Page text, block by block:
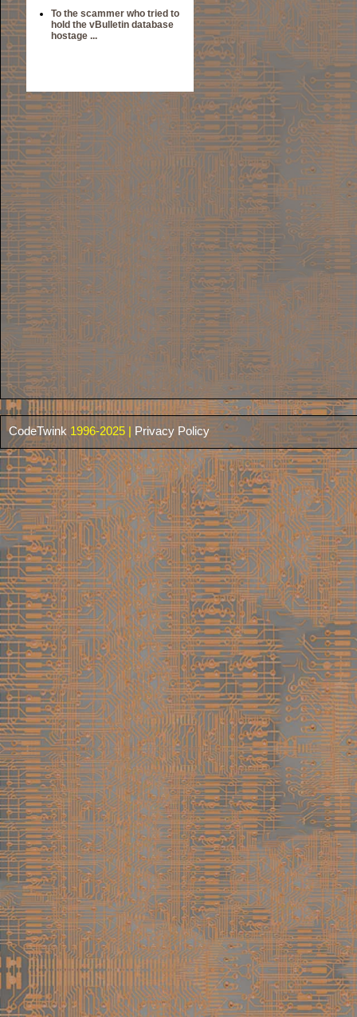
To the scammer who tried to
hold the vBulletin database
hostage ...
CodeTwink 1996-2025 | Privacy Policy